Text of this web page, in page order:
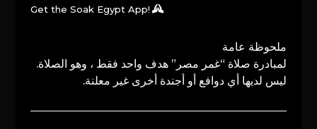
Get the Soak Egypt App!
ملحوظة عامة
لمبادرة صلاة “غمر مصر” هدف واحد فقط ، وهو الصلاة.
ليس لديها أي دوافع أو أجندة أخرى غير معلنة.